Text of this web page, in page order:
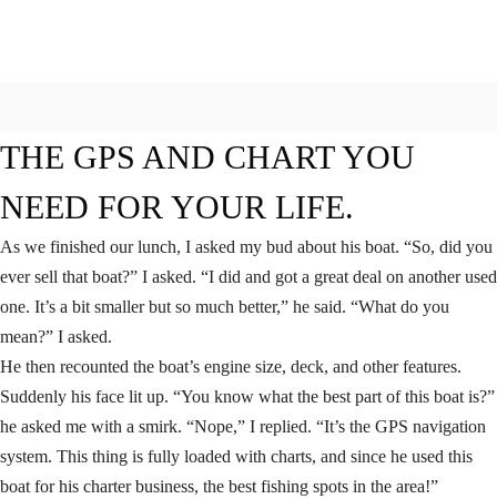
THE GPS AND CHART YOU
NEED FOR YOUR LIFE.
As we finished our lunch, I asked my bud about his boat. “So, did you
ever sell that boat?” I asked. “I did and got a great deal on another used
one. It’s a bit smaller but so much better,” he said. “What do you
mean?” I asked.
He then recounted the boat’s engine size, deck, and other features.
Suddenly his face lit up. “You know what the best part of this boat is?”
he asked me with a smirk. “Nope,” I replied. “It’s the GPS navigation
system. This thing is fully loaded with charts, and since he used this
boat for his charter business, the best fishing spots in the area!”